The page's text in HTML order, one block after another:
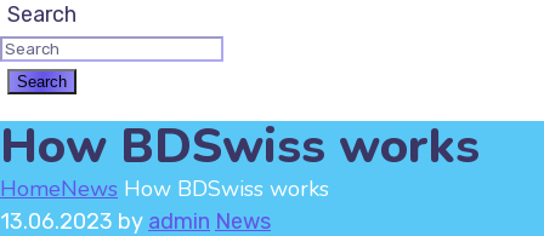
Search
How BDSwiss works
HomeNews How BDSwiss works
13.06.2023 by admin News